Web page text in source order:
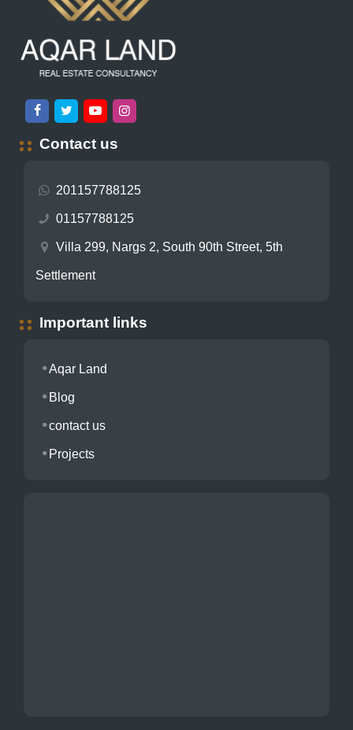
Contact us
201157788125
01157788125
Villa 299, Nargs 2, South 90th Street, 5th
Settlement
Important links
Aqar Land
Blog
contact us
Projects